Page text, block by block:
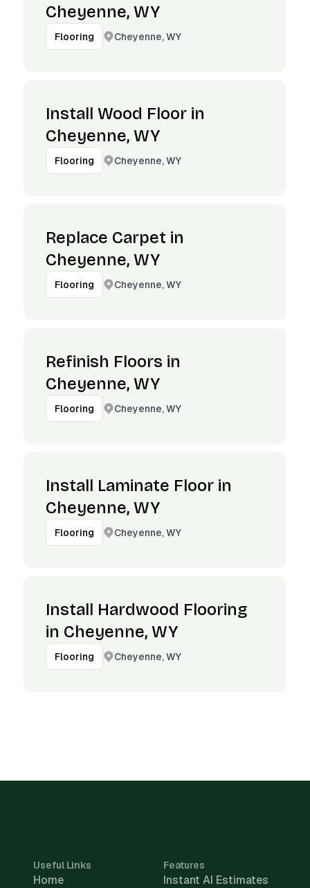
Cheyenne, WY
Flooring Cheyenne, WY
Install Wood Floor in
Cheyenne, WY
Flooring Cheyenne, WY
Replace Carpet in
Cheyenne, WY
Flooring Cheyenne, WY
Refinish Floors in
Cheyenne, WY
Flooring Cheyenne, WY
Install Laminate Floor in
Cheyenne, WY
Flooring Cheyenne, WY
Install Hardwood Flooring
in Cheyenne, WY
Flooring Cheyenne, WY
Useful Links
Home
Features
Instant AI Estimates